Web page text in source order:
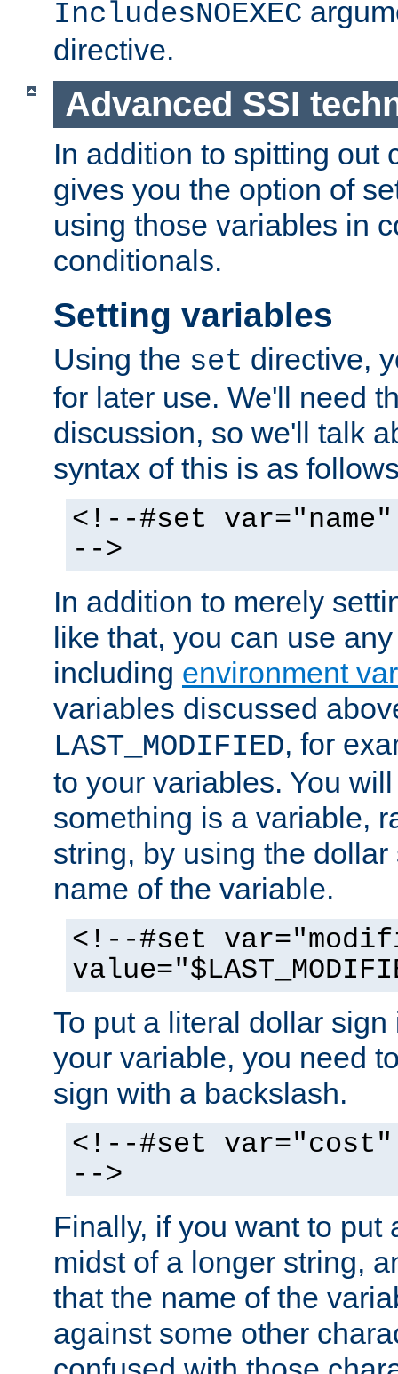
IncludesNOEXEC
directive.
Advanced SSI
In addition to spitting out
gives you the option of
using those variables in
conditionals.
Setting variables
Using the set directive,
for later use. We'll need
discussion, so we'll talk
syntax of this is as
<!--#set
-->
In addition to merely
like that, you can use
including environment
variables discussed
LAST_MODIFIED, for
to your variables. You
something is a variable,
string, by using the
name of the variable.
<!--#set
To put a literal dollar
your variable, you need
sign with a backslash.
<!--#set var="cost"
-->
Finally, if you want to put
midst of a longer string,
that the name of the
against some other